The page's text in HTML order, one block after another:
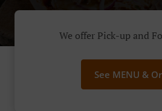
We offer Pick-up and
See MENU &